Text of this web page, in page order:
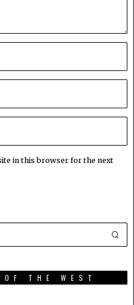
in this browser for the next
THE WEST